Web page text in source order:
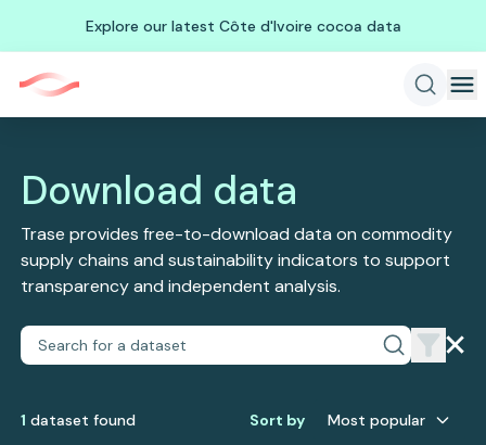
Explore our latest Côte d'Ivoire cocoa data
Download data
Trase provides free-to-download data on commodity
supply chains and sustainability indicators to support
transparency and independent analysis.
1 dataset found Sort by Most popular